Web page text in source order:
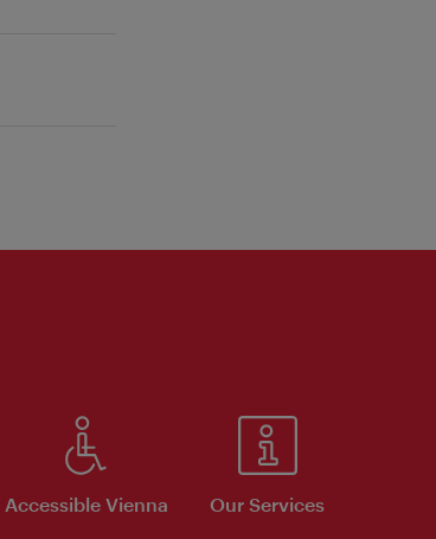
Accessible Vienna Our Services